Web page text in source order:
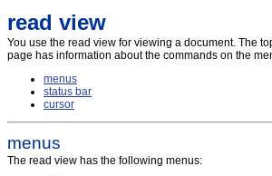
read view
You use the read view for viewing a document. The
page has information about the commands on the
menus
status bar
cursor
menus
The read view has the following menus: